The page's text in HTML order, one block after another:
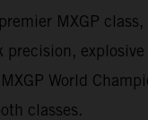
MXGP
World
classes.